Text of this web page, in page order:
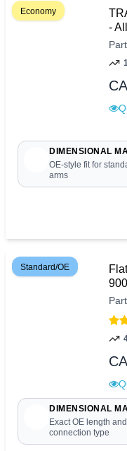
Economy
-
Part
DIMENSIONAL
OE-style fit for
arms
Standard/OE
Part
DIMENSIONAL
Exact OE length and
connection type